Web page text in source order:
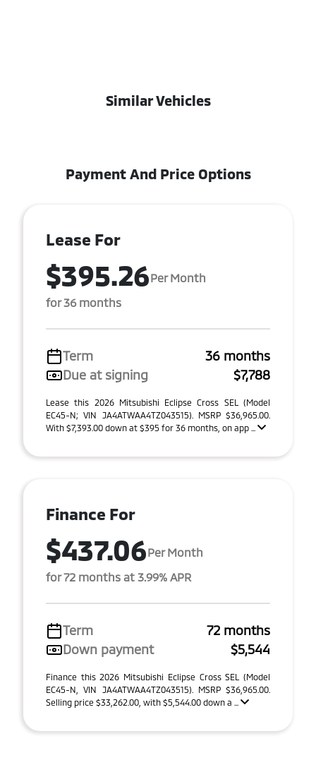
Similar Vehicles
Payment And Price Options
Lease For
$395.26Per Month
for 36 months
Term
36 months
Due at signing
$7,788
Lease this 2026 Mitsubishi Eclipse Cross SEL (Model
EC45-N; VIN JA4ATWAA4TZ043515). MSRP $36,965.00.
With $7,393.00 down at $395 for 36 months, on app ...
Finance For
$437.06Per Month
for 72 months at 3.99% APR
Term
72 months
Down payment
$5,544
Finance this 2026 Mitsubishi Eclipse Cross SEL (Model
EC45-N, VIN JA4ATWAA4TZ043515). MSRP $36,965.00.
Selling price $33,262.00, with $5,544.00 down a ...